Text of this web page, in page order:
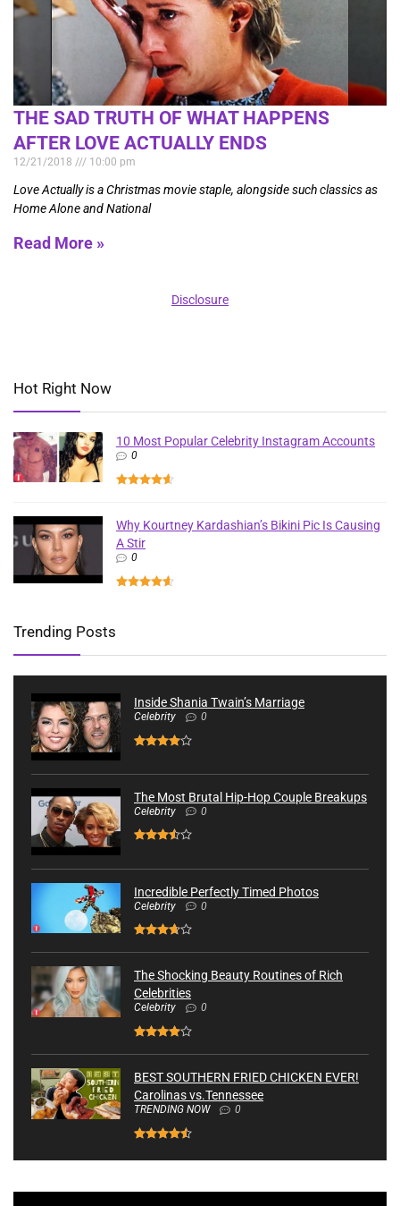
THE SAD TRUTH OF WHAT HAPPENS
AFTER LOVE ACTUALLY ENDS
12/21/2018 10:00 pm
Love Actually is a Christmas movie staple, alongside such classics as
Home Alone and National
Read More »
Disclosure
Hot Right Now
10 Most Popular Celebrity Instagram Accounts
0
Why Kourtney Kardashian’s Bikini Pic Is Causing
A Stir
0
Trending Posts
Inside Shania Twain’s Marriage
Celebrity 0
The Most Brutal Hip-Hop Couple Breakups
Celebrity 0
Incredible Perfectly Timed Photos
Celebrity 0
The Shocking Beauty Routines of Rich
Celebrities
Celebrity 0
BEST SOUTHERN FRIED CHICKEN EVER!
Carolinas vs.Tennessee
TRENDING NOW 0